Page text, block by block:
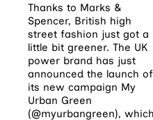
Thanks to Marks &
Spencer, British high
street fashion just got a
little bit greener. The UK
power brand has just
announced the launch of
its new campaign My
Urban Green
(@myurbangreen), which